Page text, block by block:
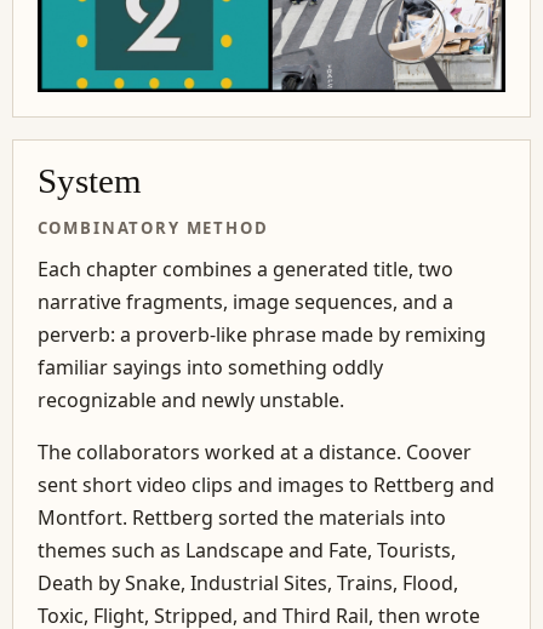
System
COMBINATORY METHOD
Each chapter combines a generated title, two
narrative fragments, image sequences, and a
perverb: a proverb-like phrase made by remixing
familiar sayings into something oddly
recognizable and newly unstable.
The collaborators worked at a distance. Coover
sent short video clips and images to Rettberg and
Montfort. Rettberg sorted the materials into
themes such as Landscape and Fate, Tourists,
Death by Snake, Industrial Sites, Trains, Flood,
Toxic, Flight, Stripped, and Third Rail, then wrote